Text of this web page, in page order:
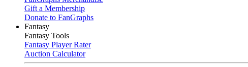
Gift a Membership
Donate to FanGraphs
Fantasy
Fantasy Tools
Fantasy Player Rater
Auction Calculator